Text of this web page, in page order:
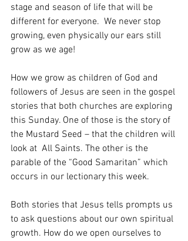
stage and season of life that will be
different for everyone.  We never stop
growing, even physically our ears still
grow as we age!
How we grow as children of God and
followers of Jesus are seen in the gospel
stories that both churches are exploring
this Sunday. One of those is the story of
the Mustard Seed – that the children will
look at  All Saints. The other is the
parable of the “Good Samaritan” which
occurs in our lectionary this week.
Both stories that Jesus tells prompts us
to ask questions about our own spiritual
growth. How do we open ourselves to